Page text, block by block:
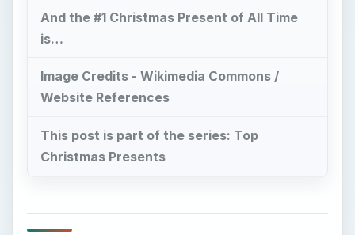
And the #1 Christmas Present of All Time
is…
Image Credits - Wikimedia Commons /
Website References
This post is part of the series: Top
Christmas Presents